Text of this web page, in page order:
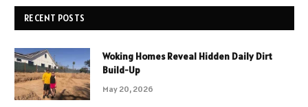
RECENT POSTS
Woking Homes Reveal Hidden Daily Dirt
Build-Up
May 20, 2026